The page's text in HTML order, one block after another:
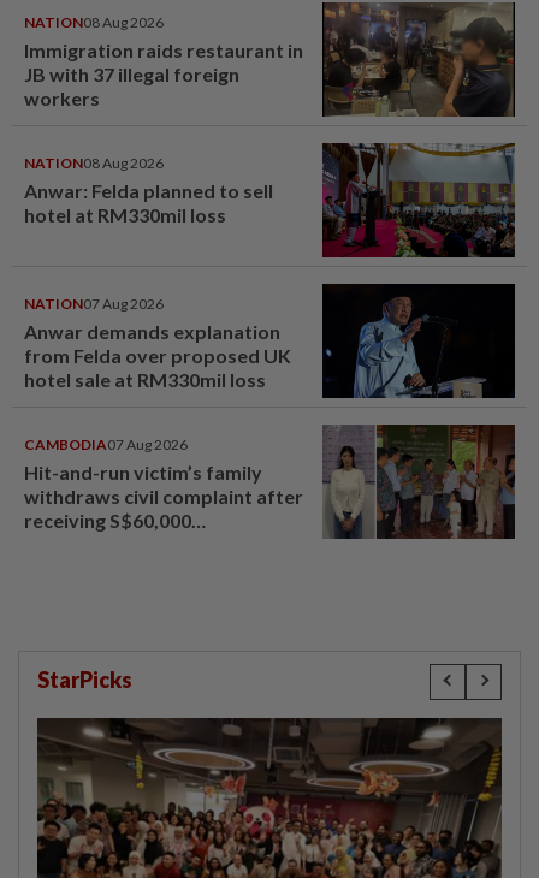
NATION08 Aug 2026
Immigration raids restaurant in
JB with 37 illegal foreign
workers
NATION08 Aug 2026
Anwar: Felda planned to sell
hotel at RM330mil loss
NATION07 Aug 2026
Anwar demands explanation
from Felda over proposed UK
hotel sale at RM330mil loss
CAMBODIA07 Aug 2026
Hit-and-run victim’s family
withdraws civil complaint after
receiving S$60,000
StarPicks